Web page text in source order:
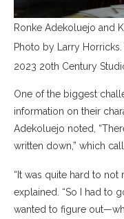
Ronke Adekoluejo and
Photo by Larry
2023 20th Century
One of the biggest
information on their
Adekoluejo noted,
written down,” which
“It was quite hard to not
explained. “So I had to
wanted to figure